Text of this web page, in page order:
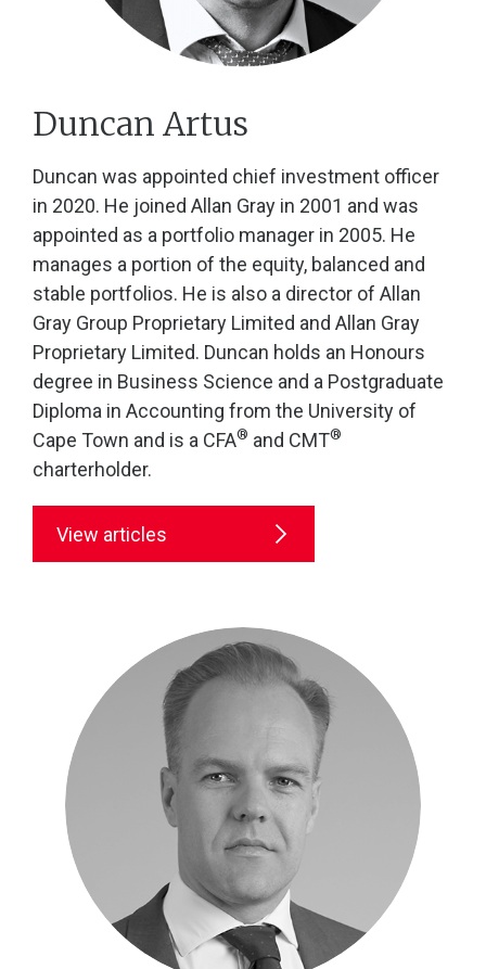
Duncan Artus
Duncan was appointed chief investment officer
in 2020. He joined Allan Gray in 2001 and was
appointed as a portfolio manager in 2005. He
manages a portion of the equity, balanced and
stable portfolios. He is also a director of Allan
Gray Group Proprietary Limited and Allan Gray
Proprietary Limited. Duncan holds an Honours
degree in Business Science and a Postgraduate
Diploma in Accounting from the University of
Cape Town and is a CFA® and CMT®
charterholder.
View articles